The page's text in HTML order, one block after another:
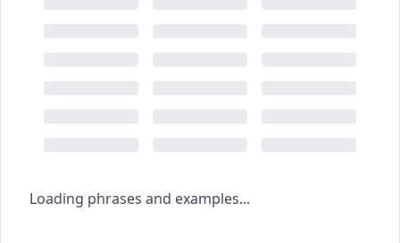
Loading phrases and examples...